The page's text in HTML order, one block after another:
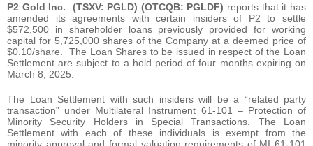
P2 Gold Inc. (TSXV: PGLD) (OTCQB: PGLDF) reports that it has
amended its agreements with certain insiders of P2 to settle
$572,500 in shareholder loans previously provided for working
capital for 5,725,000 shares of the Company at a deemed price of
$0.10/share. The Loan Shares to be issued in respect of the Loan
Settlement are subject to a hold period of four months expiring on
March 8, 2025.
The Loan Settlement with such insiders will be a “related party
transaction” under Multilateral Instrument 61-101 – Protection of
Minority Security Holders in Special Transactions. The Loan
Settlement with each of these individuals is exempt from the
minority approval and formal valuation requirements of MI 61-101